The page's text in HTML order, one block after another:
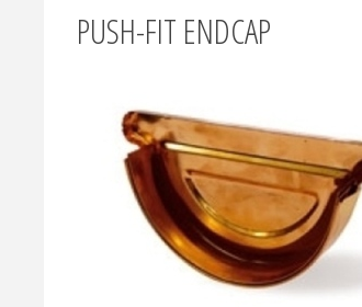
PUSH-FIT ENDCAP